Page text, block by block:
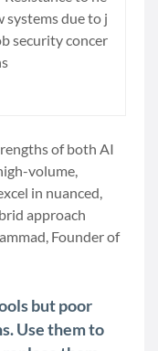
systems due to j
security concer
of both AI
volume,
in nuanced,
approach
Founder of
but poor
Use them to